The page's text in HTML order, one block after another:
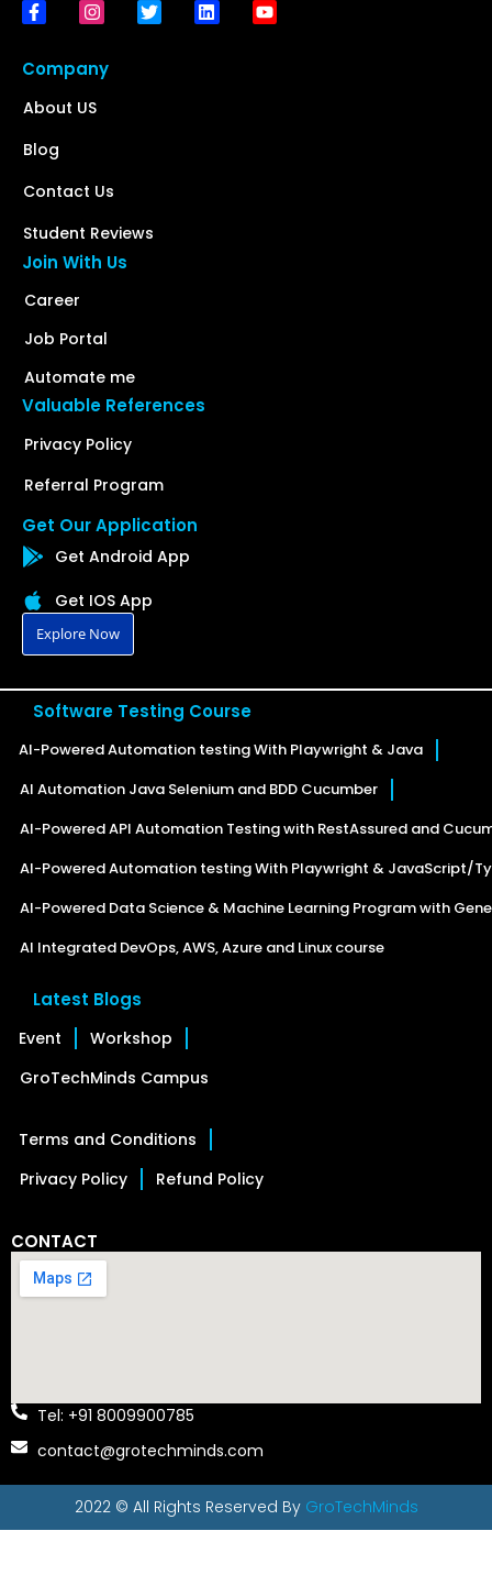
Company
About US
Blog
Contact Us
Student Reviews
Join With Us
Career
Job Portal
Automate me
Valuable References
Privacy Policy
Referral Program
Get Our Application
Get Android App
Get IOS App
Explore Now
Software Testing Course
AI-Powered Automation testing With Playwright & Java
AI Automation Java Selenium and BDD Cucumber
AI-Powered API Automation Testing with RestAssured and
AI-Powered Automation testing With Playwright & JavaScript/
AI-Powered Data Science & Machine Learning Program with
AI Integrated DevOps, AWS, Azure and Linux course
Latest Blogs
Event
Workshop
GroTechMinds Campus
Terms and Conditions
Privacy Policy
Refund Policy
CONTACT
Tel: +91 8009900785
contact@grotechminds.com
2022 © All Rights Reserved By GroTechMinds